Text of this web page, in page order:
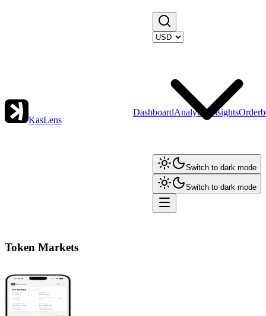
KasLens
DashboardAnalytics Insights
Switch to dark mode
Switch to dark mode
Token Markets